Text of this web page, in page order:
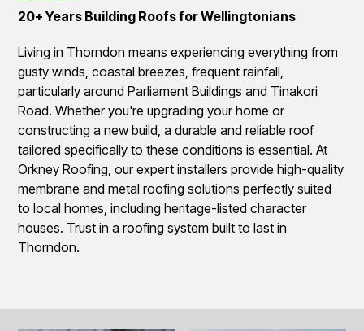
20+ Years Building Roofs for Wellingtonians
Living in Thorndon means experiencing everything from
gusty winds, coastal breezes, frequent rainfall,
particularly around Parliament Buildings and Tinakori
Road. Whether you're upgrading your home or
constructing a new build, a durable and reliable roof
tailored specifically to these conditions is essential. At
Orkney Roofing, our expert installers provide high-quality
membrane and metal roofing solutions perfectly suited
to local homes, including heritage-listed character
houses. Trust in a roofing system built to last in
Thorndon.